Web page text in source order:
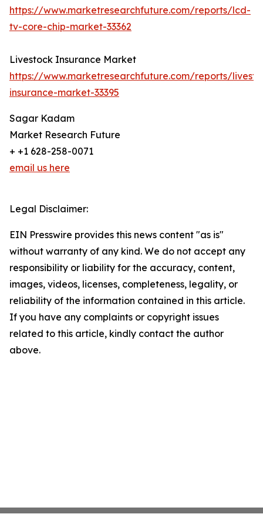
https://www.marketresearchfuture.com/reports/lcd-
tv-core-chip-market-33362
Livestock Insurance Market
https://www.marketresearchfuture.com/reports/
insurance-market-33395
Sagar Kadam
Market Research Future
+ +1 628-258-0071
email us here
Legal Disclaimer:
EIN Presswire provides this news content "as is"
without warranty of any kind. We do not accept any
responsibility or liability for the accuracy, content,
images, videos, licenses, completeness, legality, or
reliability of the information contained in this article.
If you have any complaints or copyright issues
related to this article, kindly contact the author
above.